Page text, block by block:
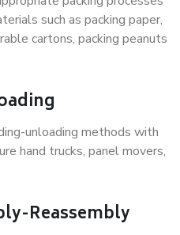
such as packing paper,
cartons, packing peanuts
unloading methods with
hand trucks, panel movers,
Reassembly